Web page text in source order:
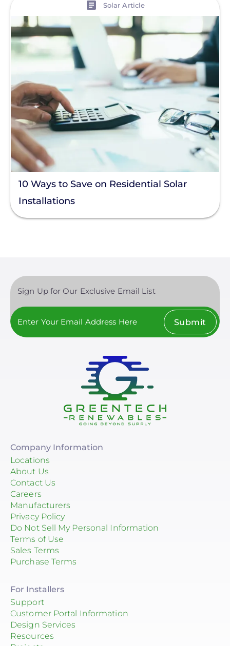
Solar Article
10 Ways to Save on Residential Solar
Installations
Sign Up for Our Exclusive Email List
Submit
Company Information
Locations
About Us
Contact Us
Careers
Manufacturers
Privacy Policy
Do Not Sell My Personal Information
Terms of Use
Sales Terms
Purchase Terms
For Installers
Support
Customer Portal Information
Design Services
Resources